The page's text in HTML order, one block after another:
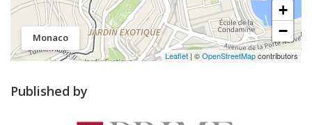
Monaco
+
−
Leaflet | ©OpenStreetMapcontributors
Published by